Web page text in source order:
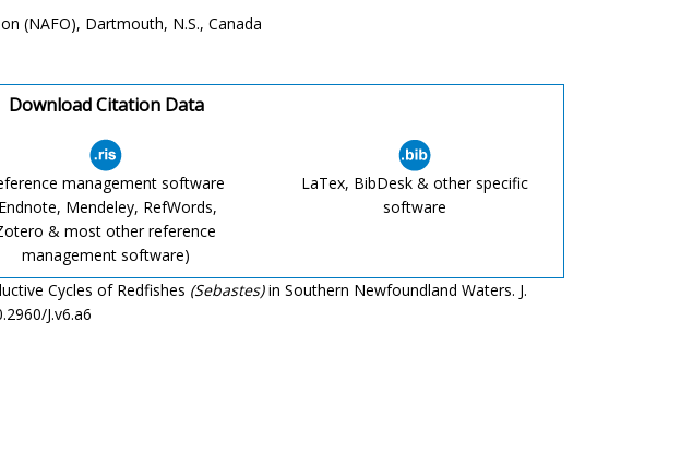
(NAFO), Dartmouth, N.S., Canada
Download Citation Data
management software
Mendeley, RefWords,
& most other reference
management software)
LaTex, BibDesk & other specific
software
Cycles of Redfishes (Sebastes)in Southern Newfoundland Waters. J.
J.v6.a6